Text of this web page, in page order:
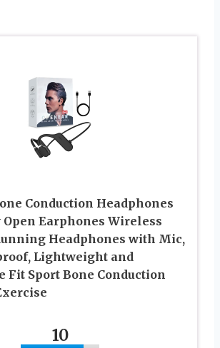
Conduction Headphones
Open Earphones Wireless
Headphones with Mic,
Lightweight and
Fit Sport Bone Conduction
10